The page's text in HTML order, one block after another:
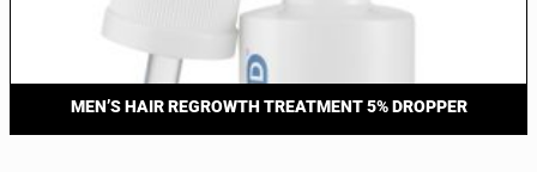
MEN’S HAIR REGROWTH TREATMENT 5% DROPPER